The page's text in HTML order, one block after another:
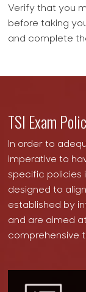
Verify that you
before taking
and complete
TSI Exam
In order to
imperative to
specific policies
designed to
established by
and are aimed
comprehensive